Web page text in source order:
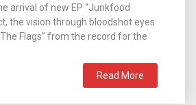
arrival of new EP “Junkfood
the vision through bloodshot eyes
Flags” from the record for the
Read More